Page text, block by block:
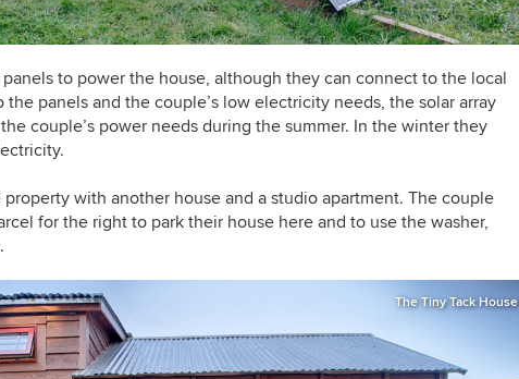
panels to power the house, although they can connect to the local
panels and the couple’s low electricity needs, the solar array
couple’s power needs during the summer. In the winter they
with another house and a studio apartment. The couple
for the right to park their house here and to use the washer,
The Tiny Tack House